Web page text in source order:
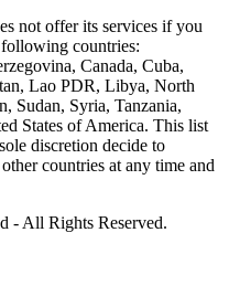
not offer its services if you
countries:
Canada, Cuba,
Lao PDR, Libya, North
Sudan, Syria, Tanzania,
States of America. This list
discretion decide to
countries at any time and
- All Rights Reserved.